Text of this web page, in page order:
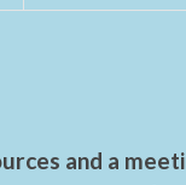
and a